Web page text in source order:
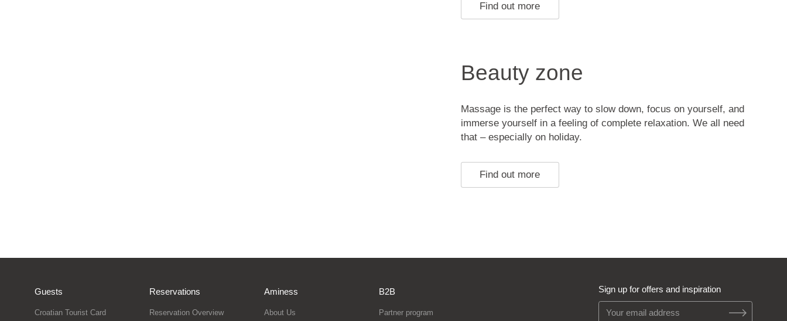
Find out more
Beauty zone
Massage is the perfect way to slow down, focus on yourself, and
immerse yourself in a feeling of complete relaxation. We all need
that – especially on holiday.
Find out more
Guests
Croatian Tourist Card
Reservations
Reservation Overview
Aminess
About Us
B2B
Partner program
Sign up for offers and inspiration